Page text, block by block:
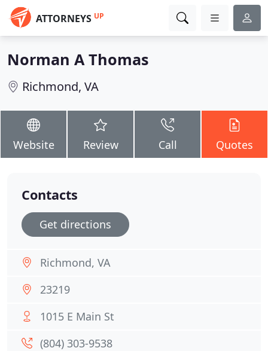
ATTORNEYS UP
Norman A Thomas
Richmond, VA
Website Review Call Quotes
Contacts
Get directions
Richmond, VA
23219
1015 E Main St
(804) 303-9538